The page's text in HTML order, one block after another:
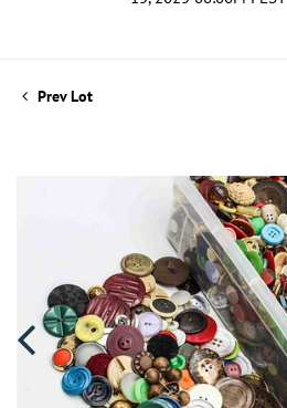
Prev Lot